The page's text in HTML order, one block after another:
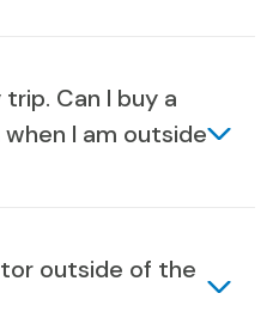
Can I buy a
I am outside
outside of the